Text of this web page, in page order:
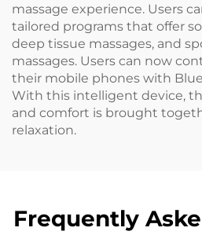
massage experience. Users
tailored programs that offer
deep tissue massages, and
massages. Users can now
their mobile phones with
With this intelligent device,
and comfort is brought
relaxation.
Frequently